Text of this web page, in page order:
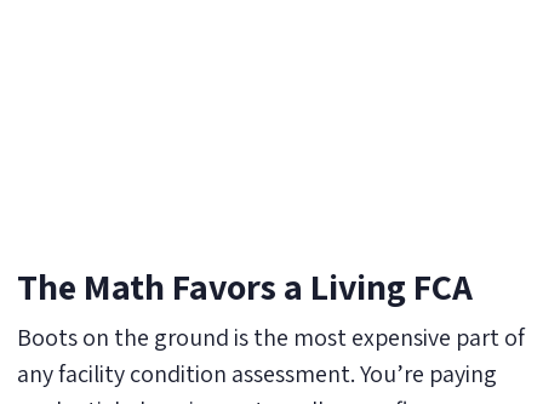
The Math Favors a Living FCA
Boots on the ground is the most expensive part of
any facility condition assessment. You’re paying